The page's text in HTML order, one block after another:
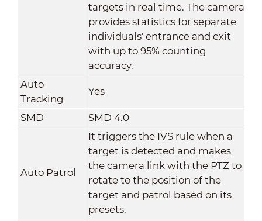
targets in real time. The camera
provides statistics for separate
individuals' entrance and exit
with up to 95% counting
accuracy.
Auto
Tracking
Yes
SMD SMD 4.0
Auto Patrol
It triggers the IVS rule when a
target is detected and makes
the camera link with the PTZ to
rotate to the position of the
target and patrol based on its
presets.